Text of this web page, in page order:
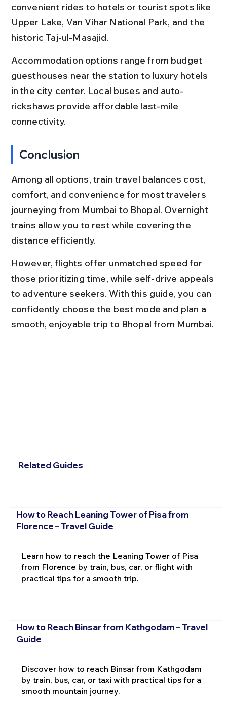
convenient rides to hotels or tourist spots like
Upper Lake, Van Vihar National Park, and the
historic Taj-ul-Masajid.
Accommodation options range from budget
guesthouses near the station to luxury hotels
in the city center. Local buses and auto-
rickshaws provide affordable last-mile
connectivity.
Conclusion
Among all options, train travel balances cost,
comfort, and convenience for most travelers
journeying from Mumbai to Bhopal. Overnight
trains allow you to rest while covering the
distance efficiently.
However, flights offer unmatched speed for
those prioritizing time, while self-drive appeals
to adventure seekers. With this guide, you can
confidently choose the best mode and plan a
smooth, enjoyable trip to Bhopal from Mumbai.
Related Guides
How to Reach Leaning Tower of Pisa from
Florence – Travel Guide
Learn how to reach the Leaning Tower of Pisa
from Florence by train, bus, car, or flight with
practical tips for a smooth trip.
How to Reach Binsar from Kathgodam – Travel
Guide
Discover how to reach Binsar from Kathgodam
by train, bus, car, or taxi with practical tips for a
smooth mountain journey.